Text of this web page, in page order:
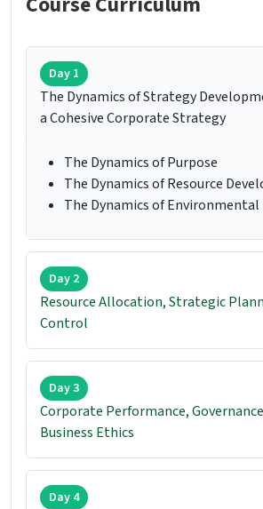
Day 1
The Dynamics of Strategy
a Cohesive Corporate Strategy
The Dynamics of Purpose
The Dynamics of Resource
The Dynamics of
Day 2
Resource Allocation, Strategic
Control
Day 3
Corporate Performance,
Business Ethics
Day 4